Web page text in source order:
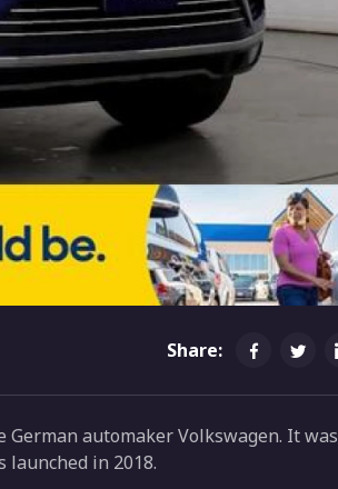
Share:
automaker Volkswagen. It was
in 2018.